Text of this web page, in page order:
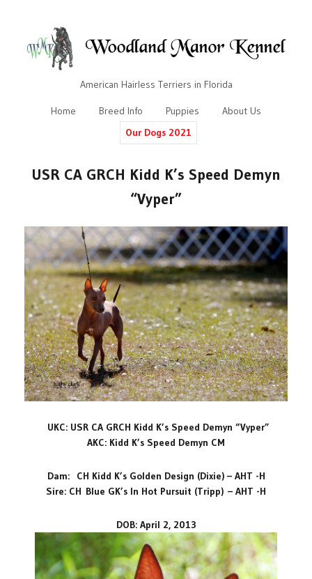
American Hairless Terriers in Florida
Home Breed Info Puppies
About Us
Our Dogs 2021
USR CA GRCH Kidd K’s Speed Demyn
“Vyper”
UKC: USR CA GRCH Kidd K’s Speed Demyn “Vyper”
AKC: Kidd K’s Speed Demyn CM
Dam: CH Kidd K’s Golden Design (Dixie) – AHT -H
Sire: CH Blue GK’s In Hot Pursuit (Tripp) – AHT -H
DOB: April 2, 2013